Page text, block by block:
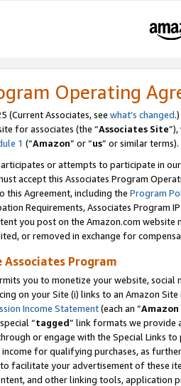
Operating
(Current Associates, see what’s changed.)
for associates (the “Associates Site
1 (“Amazon” or “us” or similar terms).
or attempts to participate in
accept this Associates Program
this Agreement, including the Program
Requirements, Associates Program
you post on the Amazon.com
or removed in exchange for
Program
you to monetize your website,
on your Site (i) links to an Amazon
Income Statement(each an “
“tagged” link formats we provide
or engage with the Special Links
income for qualifying purchases, as
facilitate your advertisement of these
and other linking tools, application